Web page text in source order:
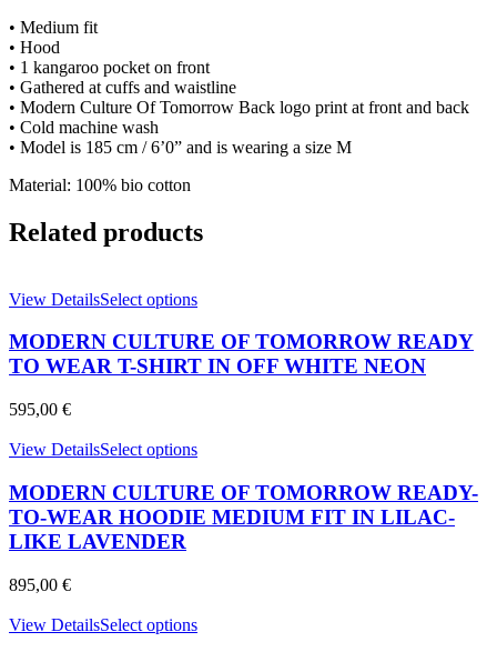
FIT
IN
SNOW
WHITE
quantity
• Medium fit
• Hood
• 1 kangaroo pocket on front
• Gathered at cuffs and waistline
• Modern Culture Of Tomorrow Back logo print at front and back
• Cold machine wash
• Model is 185 cm / 6’0” and is wearing a size M
Material: 100% bio cotton
Related products
View DetailsSelect optionsThis
has
multiple
variants.
be
on
the
MODERN CULTURE OF TOMORROW READY
TO WEAR T-SHIRT IN OFF WHITE NEON
595,00 €
View DetailsSelect optionsThis
has
multiple
variants.
chosen
MODERN CULTURE OF TOMORROW READY-
TO-WEAR HOODIE MEDIUM FIT IN LILAC-
LIKE LAVENDER
895,00 €
View DetailsSelect optionsThis